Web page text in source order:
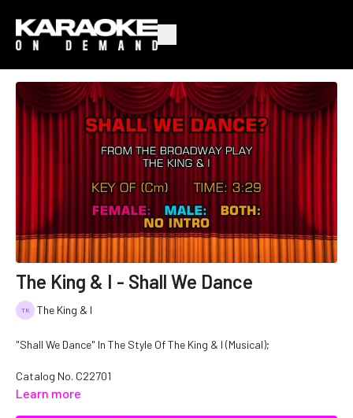
The King & I - Shall We Dance
The King & I
"Shall We Dance" In The Style Of The King & I (Musical);
Catalog No. C22701
Learn more